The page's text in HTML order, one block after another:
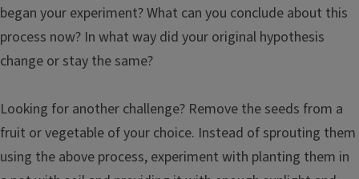
began your experiment? What can you conclude about this
process now? In what way did your original hypothesis
change or stay the same?
Looking for another challenge? Remove the seeds from a
fruit or vegetable of your choice. Instead of sprouting them
using the above process, experiment with planting them in